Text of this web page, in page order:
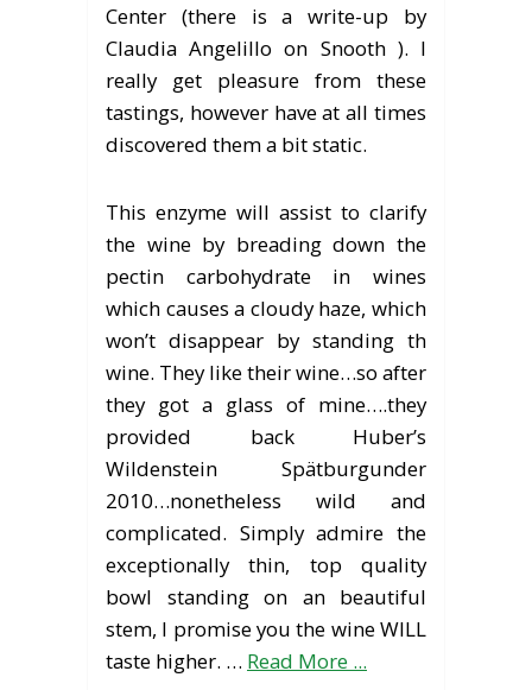
Center (there is a write-up by
Claudia Angelillo on Snooth ). I
really get pleasure from these
tastings, however have at all times
discovered them a bit static.
This enzyme will assist to clarify
the wine by breading down the
pectin carbohydrate in wines
which causes a cloudy haze, which
won’t disappear by standing th
wine. They like their wine…so after
they got a glass of mine….they
provided back Huber’s
Wildenstein Spätburgunder
2010…nonetheless wild and
complicated. Simply admire the
exceptionally thin, top quality
bowl standing on an beautiful
stem, I promise you the wine WILL
taste higher. … Read More ...